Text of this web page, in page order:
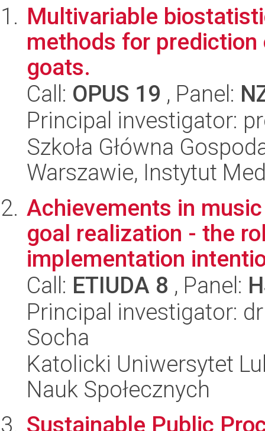
Multivariable
methods for
goats.
Call: OPUS 19 , Panel:
Principal investigator:
Szkoła Główna
Warszawie, Instytut
Achievements in
goal realization - the
implementation
Call: ETIUDA 8 , Panel:
Principal investigator:
Socha
Katolicki Uniwersytet
Nauk Społecznych
Sustainable Public